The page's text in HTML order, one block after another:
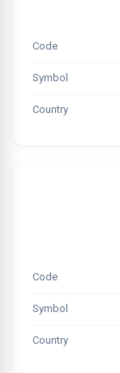
Code
Symbol
Country
Code
Symbol
Country